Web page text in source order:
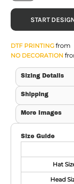
START
DTF PRINTINGfrom
NO DECORATION
Sizing Details
Shipping
More Images
Size Guide
Hat
Head